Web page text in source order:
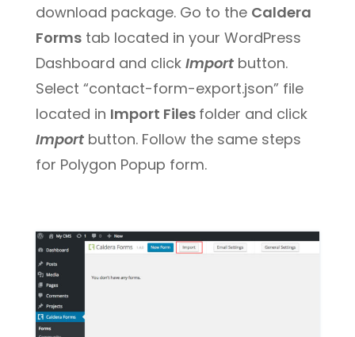
download package. Go to the Caldera
Formstab located in your WordPress
Dashboard and click Importbutton.
Select “contact-form-export.json” file
located in Import Files folder and click
Importbutton. Follow the same steps
for Polygon Popup form.